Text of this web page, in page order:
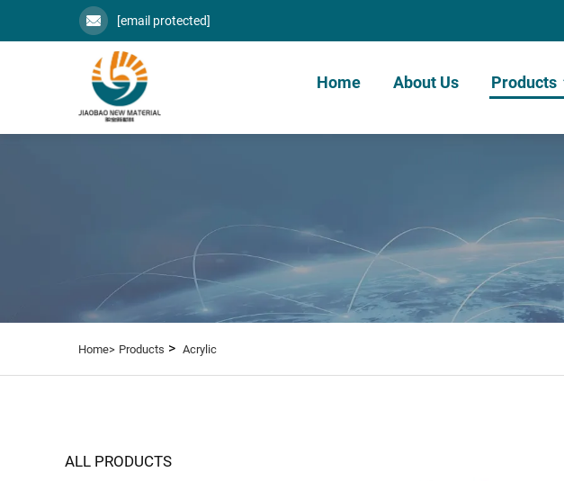
[email protected]
Home About Us Products
Home> Products > Acrylic
ALL PRODUCTS